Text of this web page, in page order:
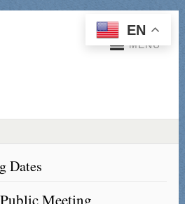
MENU
Dates
Meeting
EN